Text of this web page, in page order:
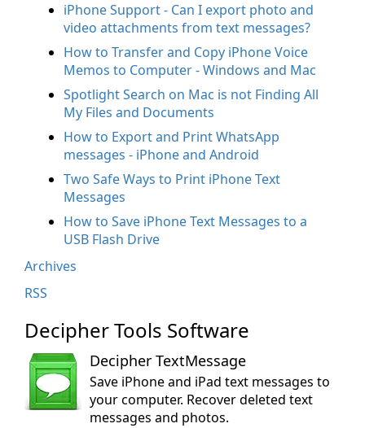
iPhone Support - Can I export photo and
video attachments from text messages?
How to Transfer and Copy iPhone Voice
Memos to Computer - Windows and Mac
Spotlight Search on Mac is not Finding All
My Files and Documents
How to Export and Print WhatsApp
messages - iPhone and Android
Two Safe Ways to Print iPhone Text
Messages
How to Save iPhone Text Messages to a
USB Flash Drive
Archives
RSS
Decipher Tools Software
Decipher TextMessage
Save iPhone and iPad text messages to
your computer. Recover deleted text
messages and photos.